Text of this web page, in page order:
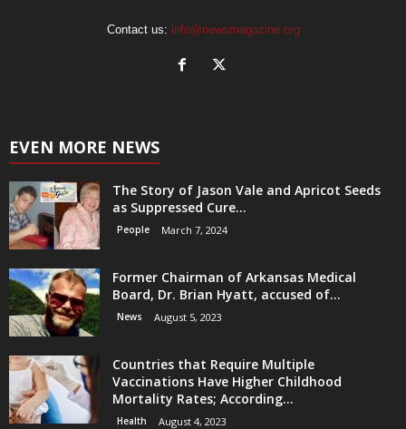
Contact us: info@newsmagazine.org
EVEN MORE NEWS
The Story of Jason Vale and Apricot Seeds
as Suppressed Cure...
People March 7, 2024
Former Chairman of Arkansas Medical
Board, Dr. Brian Hyatt, accused of...
News August 5, 2023
Countries that Require Multiple
Vaccinations Have Higher Childhood
Mortality Rates; According...
Health August 4, 2023